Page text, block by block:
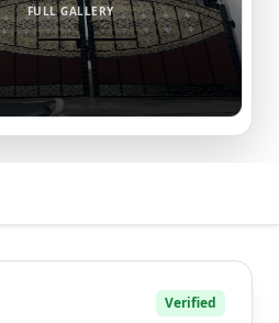
FULL GALLERY
Verified